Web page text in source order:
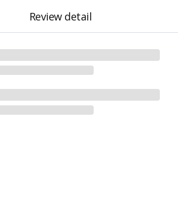
Review detail